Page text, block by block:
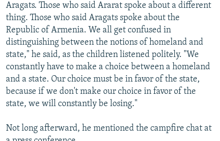
Aragats. Those who said Ararat spoke about a different
thing. Those who said Aragats spoke about the
Republic of Armenia. We all get confused in
distinguishing between the notions of homeland and
state," he said, as the children listened politely. "We
constantly have to make a choice between a homeland
and a state. Our choice must be in favor of the state,
because if we don't make our choice in favor of the
state, we will constantly be losing."
Not long afterward, he mentioned the campfire chat at